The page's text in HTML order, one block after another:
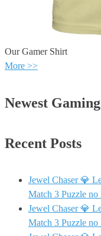
Our Gamer Shirt
More >>
Newest
Recent Posts
Jewel Chaser 💎
Match 3 Puzzle
Jewel Chaser 💎
Match 3 Puzzle